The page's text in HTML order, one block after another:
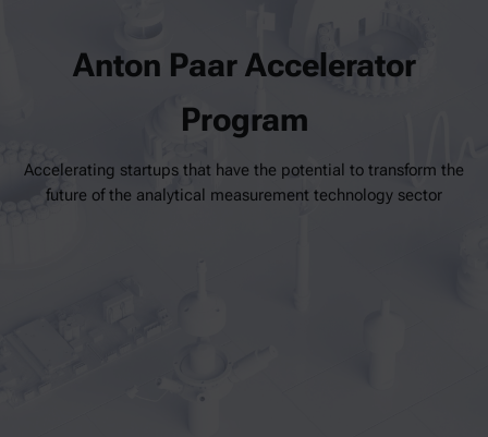
Anton Paar Accelerator
Program
Accelerating startups that have the potential to transform the
future of the analytical measurement technology sector